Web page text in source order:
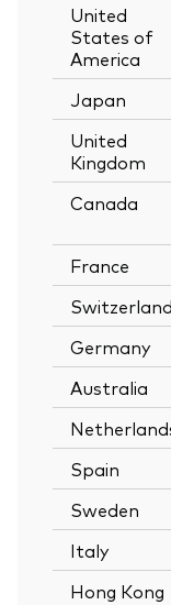
United
States of
America
Japan
United
Kingdom
Canada
France
Switzerland
Germany
Australia
Spain
Sweden
Italy
Hong Kong